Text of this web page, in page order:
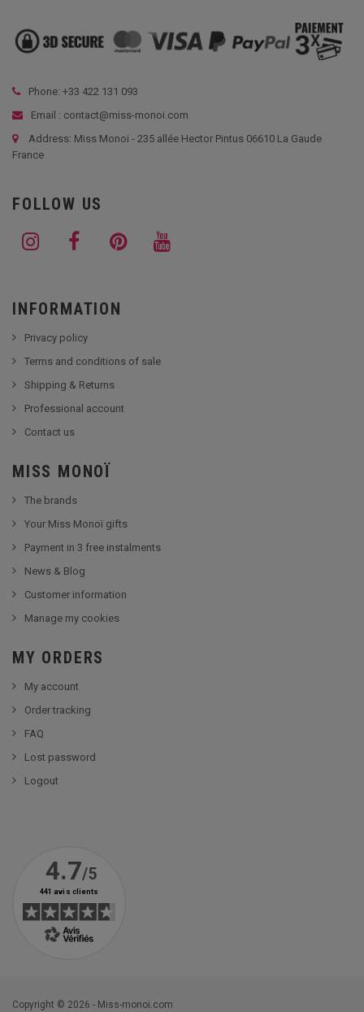
Phone: +33 422 131 093
Email : contact@miss-monoi.com
Address: Miss Monoi - 235 allée Hector Pintus 06610 La Gaude
France
FOLLOW US
INFORMATION
Privacy policy
Terms and conditions of sale
Shipping & Returns
Professional account
Contact us
MISS MONOÏ
The brands
Your Miss Monoï gifts
Payment in 3 free instalments
News & Blog
Customer information
Manage my cookies
MY ORDERS
My account
Order tracking
FAQ
Lost password
Logout
Copyright © 2026 - Miss-monoi.com